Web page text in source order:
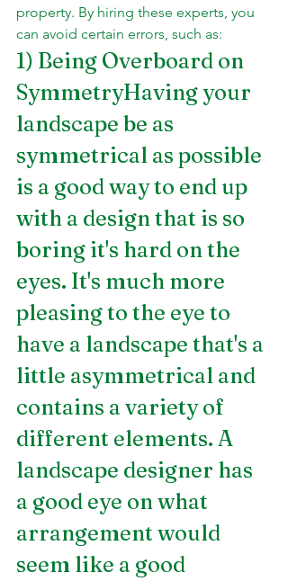
property. By hiring these experts, you
can avoid certain errors, such as:
1) Being Overboard on
SymmetryHaving your
landscape be as
symmetrical as possible
is a good way to end up
with a design that is so
boring it's hard on the
eyes. It's much more
pleasing to the eye to
have a landscape that's a
little asymmetrical and
contains a variety of
different elements. A
landscape designer has
a good eye on what
arrangement would
seem like a good